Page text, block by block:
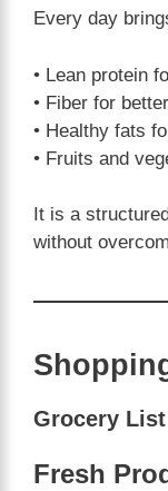
Every day
• Lean protein
• Fiber for
• Healthy fats
• Fruits and
It is a
without
Grocery
Fresh